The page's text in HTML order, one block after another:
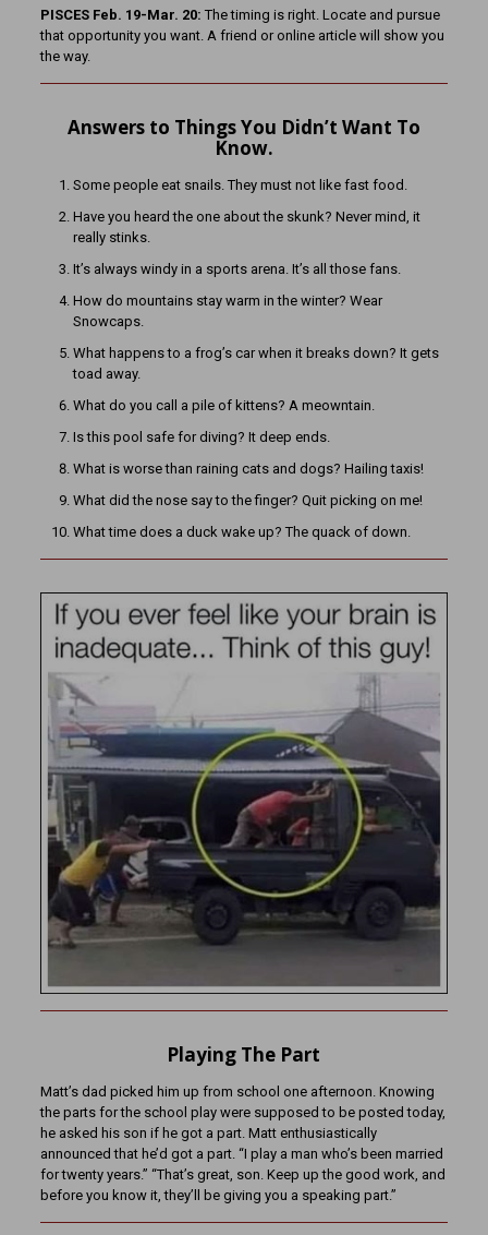
PISCES Feb. 19-Mar. 20: The timing is right. Locate and pursue
that opportunity you want. A friend or online article will show you
the way.
Answers to Things You Didn’t Want To
Know.
Some people eat snails. They must not like fast food.
Have you heard the one about the skunk? Never mind, it
really stinks.
It’s always windy in a sports arena. It’s all those fans.
How do mountains stay warm in the winter? Wear
Snowcaps.
What happens to a frog’s car when it breaks down? It gets
toad away.
What do you call a pile of kittens? A meowntain.
Is this pool safe for diving? It deep ends.
What is worse than raining cats and dogs? Hailing taxis!
What did the nose say to the finger? Quit picking on me!
What time does a duck wake up? The quack of down.
Playing The Part
Matt’s dad picked him up from school one afternoon. Knowing
the parts for the school play were supposed to be posted today,
he asked his son if he got a part. Matt enthusiastically
announced that he’d got a part. “I play a man who’s been married
for twenty years.” “That’s great, son. Keep up the good work, and
before you know it, they’ll be giving you a speaking part.”